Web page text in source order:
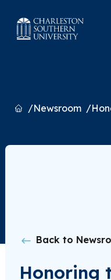
HomeNewsroom
Back to
Honoring